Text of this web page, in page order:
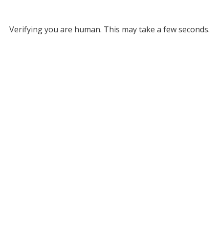
Verifying you are human. This may take a few seconds.